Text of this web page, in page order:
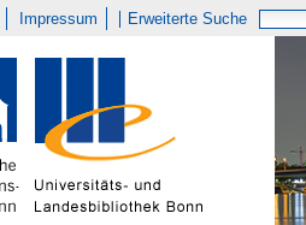
Impressum Erweiterte Suche